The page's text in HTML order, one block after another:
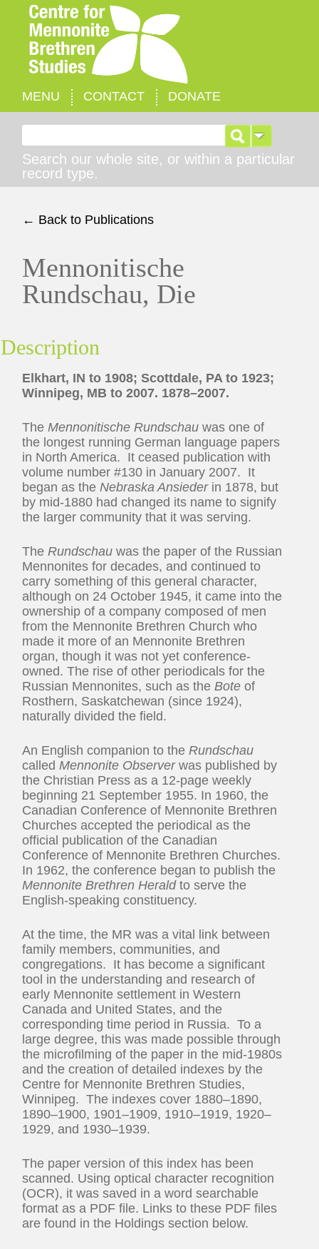
MENU CONTACT DONATE
Search our whole site, or within a particular
record type.
← Back to Publications
Mennonitische
Rundschau, Die
Description
Elkhart, IN to 1908; Scottdale, PA to 1923;
Winnipeg, MB to 2007. 1878–2007.
The Mennonitische Rundschau was one of
the longest running German language papers
in North America. It ceased publication with
volume number #130 in January 2007. It
began as the Nebraska Ansiederin 1878, but
by mid-1880 had changed its name to signify
the larger community that it was serving.
The Rundschauwas the paper of the Russian
Mennonites for decades, and continued to
carry something of this general character,
although on 24 October 1945, it came into the
ownership of a company composed of men
from the Mennonite Brethren Church who
made it more of an Mennonite Brethren
organ, though it was not yet conference-
owned. The rise of other periodicals for the
Russian Mennonites, such as the Boteof
Rosthern, Saskatchewan (since 1924),
naturally divided the field.
An English companion to the Rundschau
called Mennonite Observerwas published by
the Christian Press as a 12-page weekly
beginning 21 September 1955. In 1960, the
Canadian Conference of Mennonite Brethren
Churches accepted the periodical as the
official publication of the Canadian
Conference of Mennonite Brethren Churches.
In 1962, the conference began to publish the
Mennonite Brethren Heraldto serve the
English-speaking constituency.
At the time, the MR was a vital link between
family members, communities, and
congregations. It has become a significant
tool in the understanding and research of
early Mennonite settlement in Western
Canada and United States, and the
corresponding time period in Russia. To a
large degree, this was made possible through
the microfilming of the paper in the mid-1980s
and the creation of detailed indexes by the
Centre for Mennonite Brethren Studies,
Winnipeg. The indexes cover 1880–1890,
1890–1900, 1901–1909, 1910–1919, 1920–
1929, and 1930–1939.
The paper version of this index has been
scanned. Using optical character recognition
(OCR), it was saved in a word searchable
format as a PDF file. Links to these PDF files
are found in the Holdings section below.